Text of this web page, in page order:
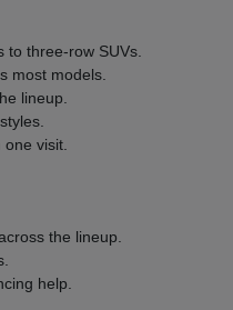
to three-row SUVs.
most models.
lineup.
visit.
the lineup.
help.